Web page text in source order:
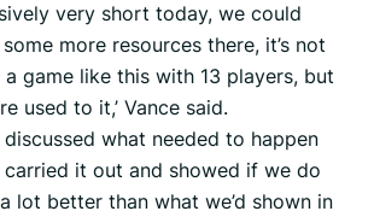
very short today, we could
more resources there, it’s not
game like this with 13 players, but
used to it,’ Vance said.
discussed what needed to happen
it out and showed if we do
lot better than what we’d shown in